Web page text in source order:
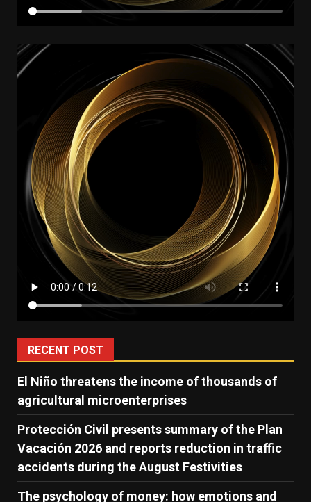
RECENT POST
El Niño threatens the income of thousands of
agricultural microenterprises
Protección Civil presents summary of the Plan
Vacación 2026 and reports reduction in traffic
accidents during the August Festivities
The psychology of money: how emotions and